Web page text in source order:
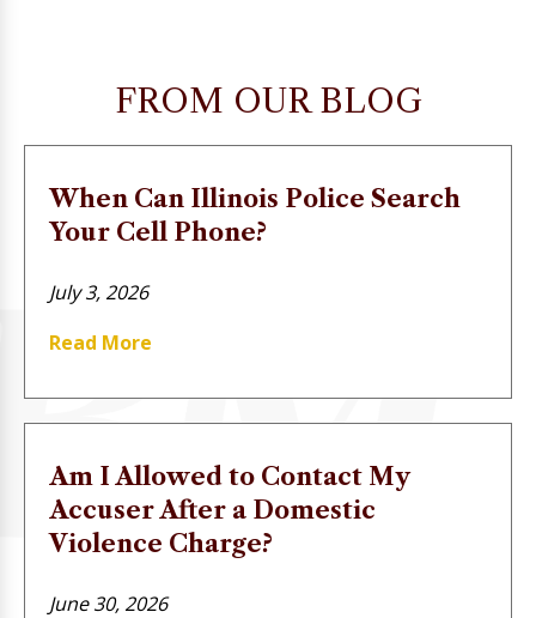
FROM OUR BLOG
When Can Illinois Police Search
Your Cell Phone?
July 3, 2026
Read More
Am I Allowed to Contact My
Accuser After a Domestic
Violence Charge?
June 30, 2026